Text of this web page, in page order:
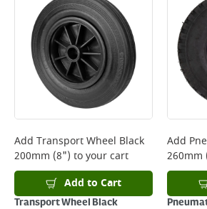
*Next Day Delivery is available on Standard
Monday to Friday before 3pm. Orders will be
day. Please note that some products are
will not display the Next Day Delivery option at
Delivery Charges will be clearly displayed at
complete your order.
For more delivery information, please clickhere
Returns
For details on how to return an item in-store
clickhere
Add Transport Wheel Black
200mm (8") to your cart
Add to Cart
Transport Wheel Black
Add
260mm